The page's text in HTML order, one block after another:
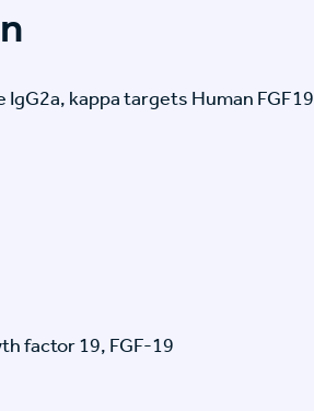
IgG2a, kappa targets Human FGF19
factor 19, FGF-19